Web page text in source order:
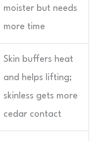
moister but needs
more time
Skin buffers heat
and helps lifting;
skinless gets more
cedar contact